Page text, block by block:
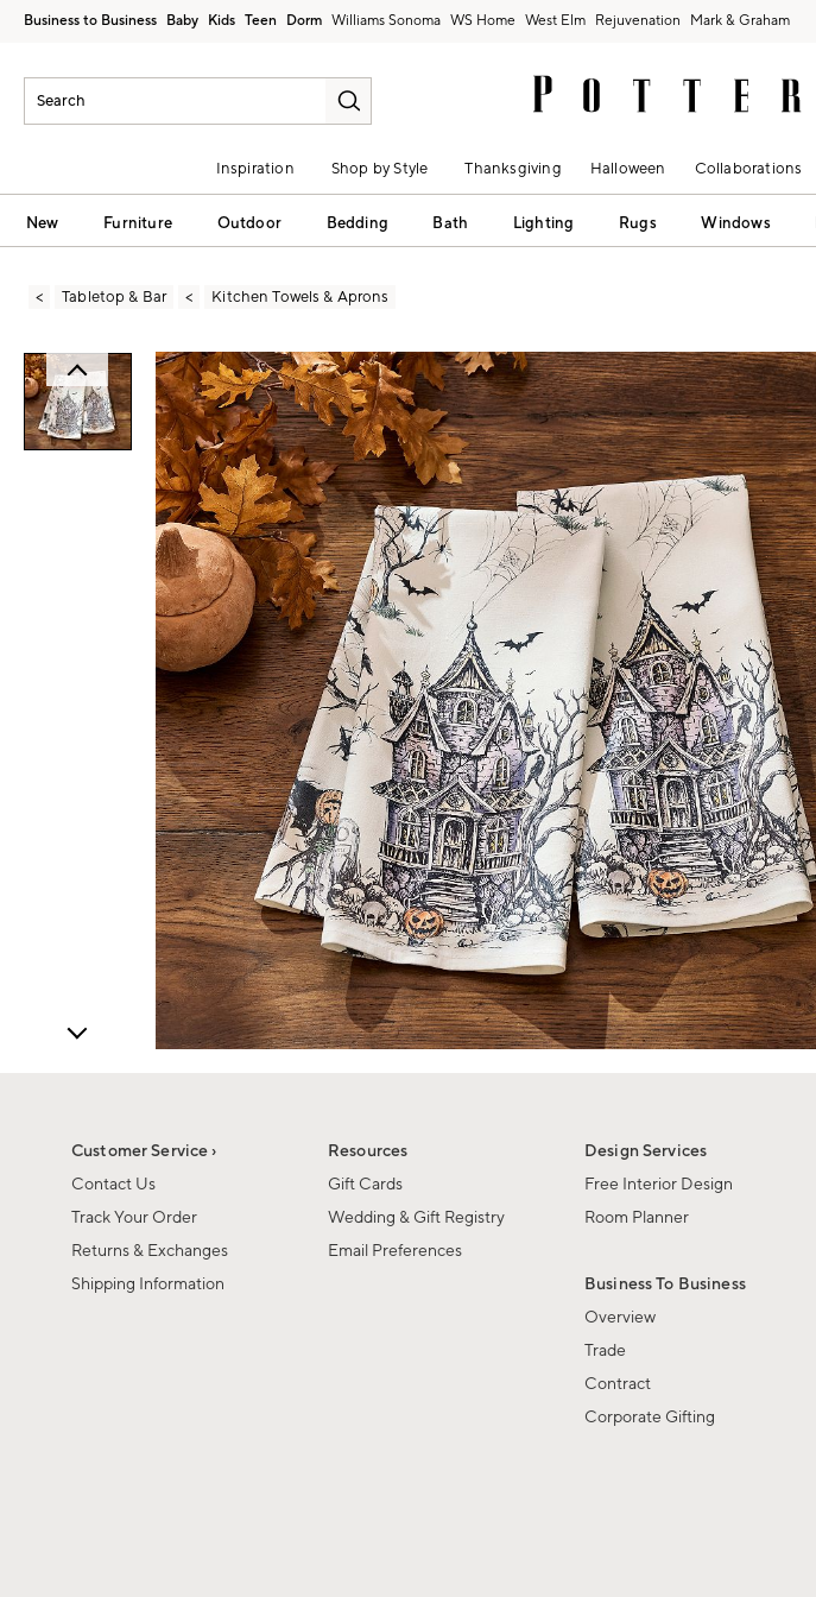
Business to Business Baby Kids Teen Dorm Williams Sonoma West Elm Rejuvenation Mark & Graham
Inspiration Shop by Style Thanksgiving Halloween Collaborations
New Furniture Outdoor Bedding Bath Lighting Rugs Windows
Tabletop & Bar Kitchen Towels & Aprons
Zoomable product image with magnification controls
Customer Service ›
Contact Us
Track Your Order
Returns & Exchanges
Shipping Information
Resources
Gift Cards
Wedding & Gift Registry
Email Preferences
Design Services
Free Interior Design
Room Planner
Business To Business
Overview
Trade
Contract
Corporate Gifting